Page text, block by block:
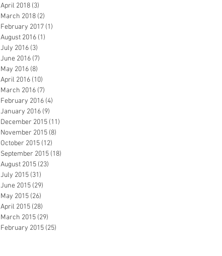
April 2018 (3)
March 2018 (2)
February 2017 (1)
August 2016 (1)
July 2016 (3)
June 2016 (7)
May 2016 (8)
April 2016 (10)
March 2016 (7)
February 2016 (4)
January 2016 (9)
December 2015 (11)
November 2015 (8)
October 2015 (12)
September 2015 (18)
August 2015 (23)
July 2015 (31)
June 2015 (29)
May 2015 (26)
April 2015 (28)
March 2015 (29)
February 2015 (25)